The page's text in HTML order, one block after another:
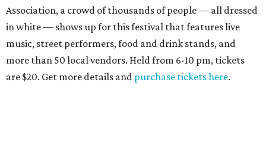
Association, a crowd of thousands of people — all dressed
in white — shows up for this festival that features live
music, street performers, food and drink stands, and
more than 50 local vendors. Held from 6-10 pm, tickets
are $20. Get more details and purchase tickets here.